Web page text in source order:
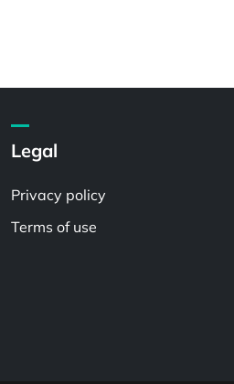
Legal
Privacy policy
Terms of use